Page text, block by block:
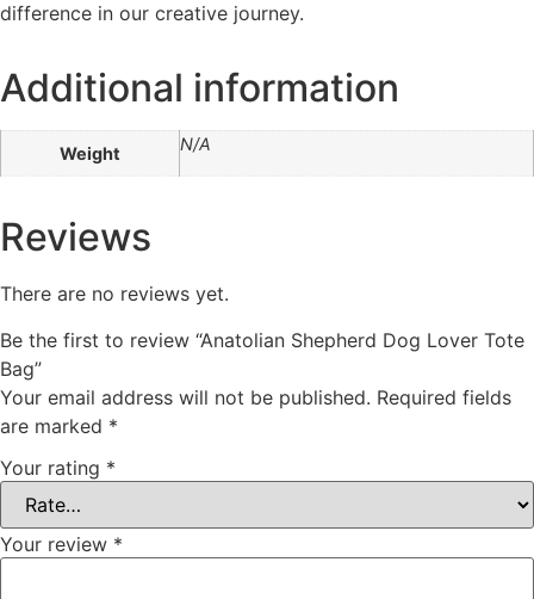
difference in our creative journey.
Additional information
Weight N/A
Reviews
There are no reviews yet.
Be the first to review “Anatolian Shepherd Dog Lover Tote
Bag”
Your email address will not be published. Required fields
are marked *
Your rating *
Your review *